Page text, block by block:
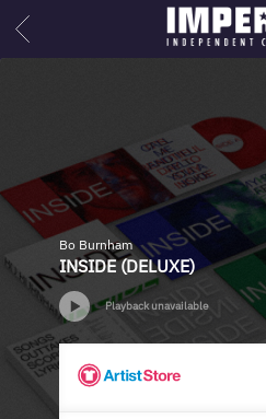
IMPERIAL
MUSIC
BACK